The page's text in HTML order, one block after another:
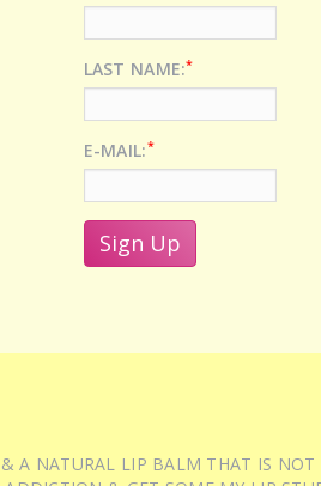
LAST NAME:*
E-MAIL:*
A NATURAL LIP BALM THAT IS